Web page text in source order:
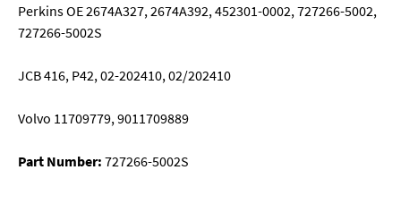
Perkins OE 2674A327, 2674A392, 452301-0002, 727266-5002,
727266-5002S
JCB 416, P42, 02-202410, 02/202410
Volvo 11709779, 9011709889
Part Number:727266-5002S